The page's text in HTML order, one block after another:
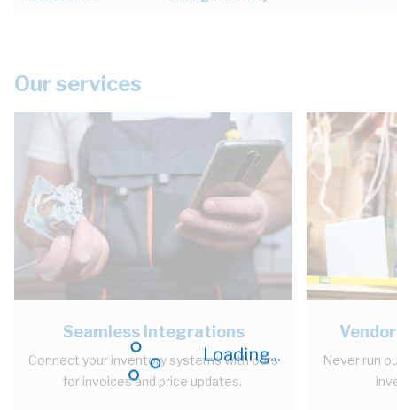
Loading...
Our services
Seamless Integrations
Connect your inventory systems with ours
for invoices and price updates.
Never run